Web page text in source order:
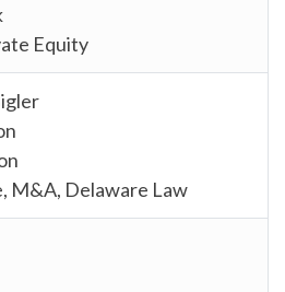
Equity
M&A, Delaware Law